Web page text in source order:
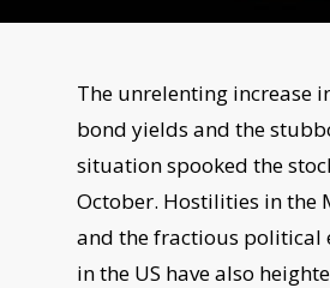
The unrelenting increase
bond yields and the
situation spooked the
October. Hostilities in the
and the fractious political
in the US have also